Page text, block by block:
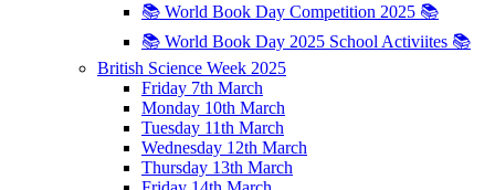
📚 World Book Day Competition 2025 📚
📚 World Book Day 2025 School Activiites 📚
British Science Week 2025
Friday 7th March
Monday 10th March
Tuesday 11th March
Wednesday 12th March
Thursday 13th March